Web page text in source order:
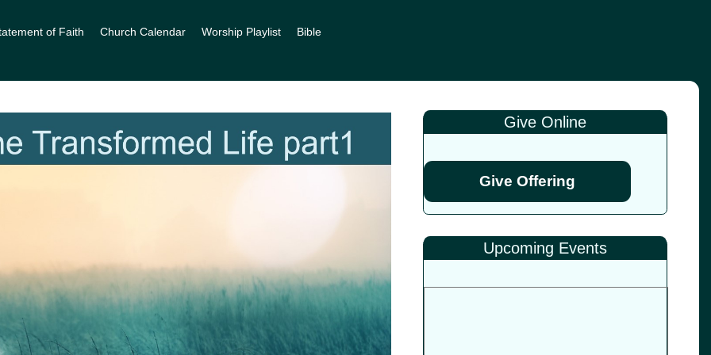
of Faith Church Calendar Worship Playlist Bible
Give Online
Give Offering
Upcoming Events